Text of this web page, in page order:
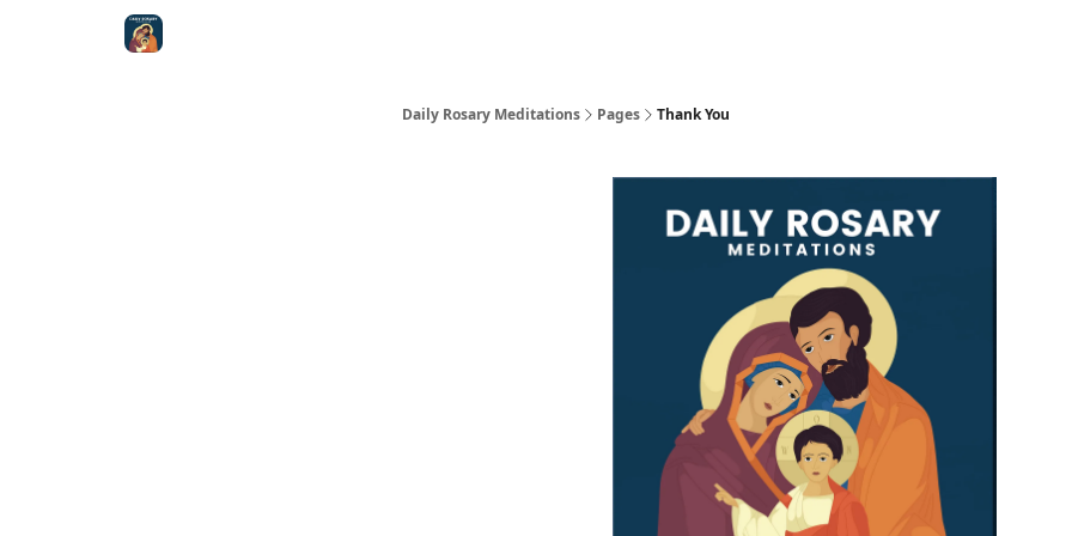
Daily Rosary Meditations Pages Thank You